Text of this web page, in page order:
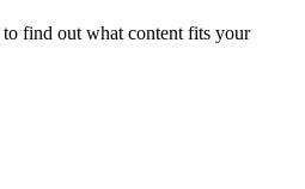
find out what content fits your